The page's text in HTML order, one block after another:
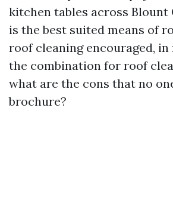
kitchen tables across Blount
is the best suited means of
roof cleaning encouraged, in
the combination for roof
what are the cons that no
brochure?